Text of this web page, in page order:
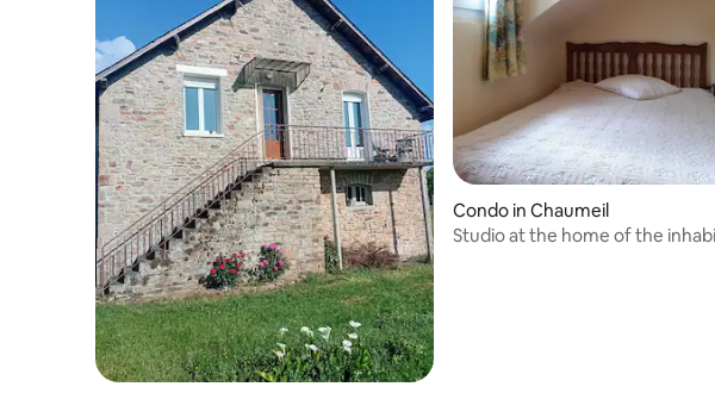
Condo in Chaumeil
Studio at the home of the